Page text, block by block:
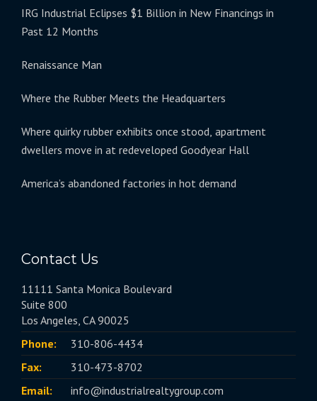
IRG Industrial Eclipses $1 Billion in New Financings in
Past 12 Months
Renaissance Man
Where the Rubber Meets the Headquarters
Where quirky rubber exhibits once stood, apartment
dwellers move in at redeveloped Goodyear Hall
America’s abandoned factories in hot demand
Contact Us
11111 Santa Monica Boulevard
Suite 800
Los Angeles, CA 90025
Phone:
310-806-4434
Fax:
310-473-8702
Email:
info@industrialrealtygroup.com